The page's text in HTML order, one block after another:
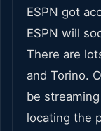
ESPN got
ESPN will
There are
and Torino.
be
locating the